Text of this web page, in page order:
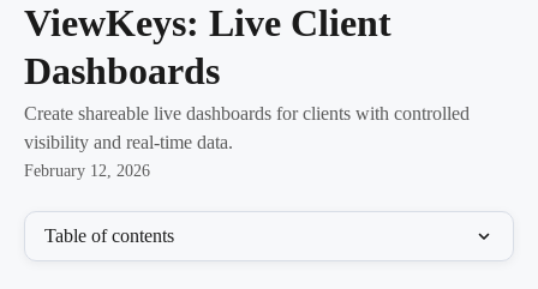
ViewKeys: Live Client
Dashboards
Create shareable live dashboards for clients with controlled
visibility and real-time data.
February 12, 2026
Table of contents